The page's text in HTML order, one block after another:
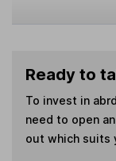
Ready to
To invest in
need to open
out which suits